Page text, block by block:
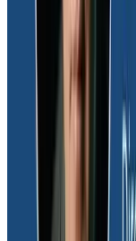
raw data and
Now the Glide
Honeycomb to
set context
our backend. A
that context
then is compare
between
false,” explained